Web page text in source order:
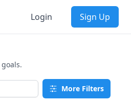
Login Sign Up
More Filters